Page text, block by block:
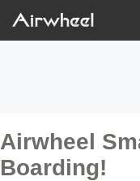
Airwheel
Boarding!